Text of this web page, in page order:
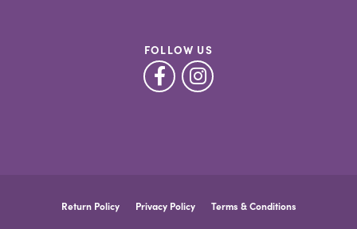
FOLLOW US
Return Policy Privacy Policy Terms & Conditions